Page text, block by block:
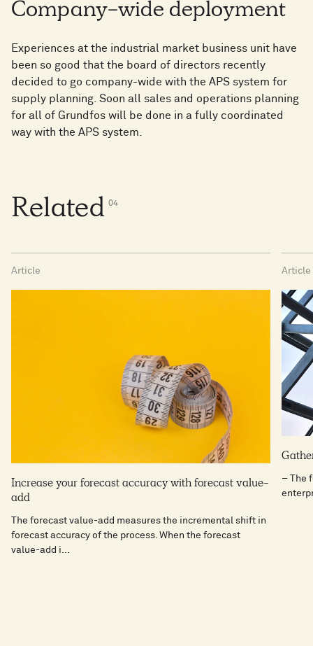
Company-wide deployment
Experiences at the industrial market business unit have
been so good that the board of directors recently
decided to go company-wide with the APS system for
supply planning. Soon all sales and operations planning
for all of Grundfos will be done in a fully coordinated
way with the APS system.
Related 04
Article
Increase your forecast accuracy with forecast value-
add
The forecast value-add measures the incremental shift in
forecast accuracy of the process. When the forecast
value-add i...
Article
– The